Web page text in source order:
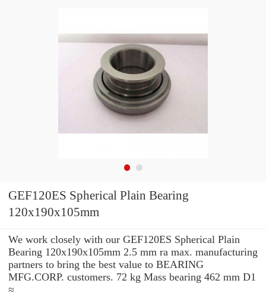
GEF120ES Spherical Plain Bearing
120x190x105mm
We work closely with our GEF120ES Spherical Plain
Bearing 120x190x105mm 2.5 mm ra max. manufacturing
partners to bring the best value to BEARING
MFG.CORP. customers. 72 kg Mass bearing 462 mm D1
≈